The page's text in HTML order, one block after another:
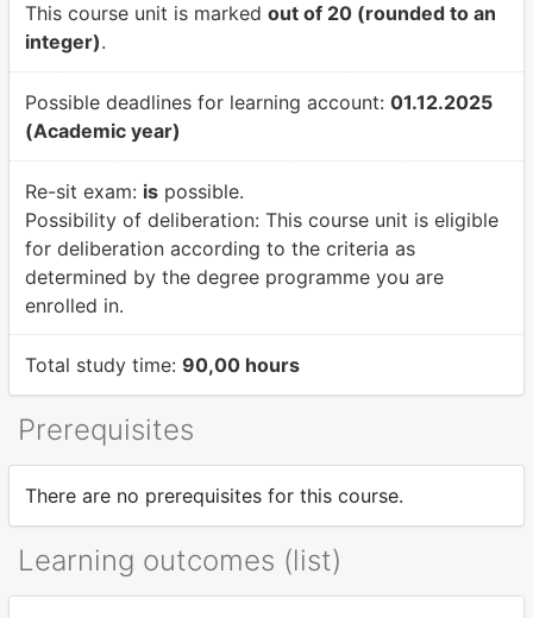
This course unit is marked out of 20 (rounded to an
integer).
Possible deadlines for learning account: 01.12.2025
(Academic year)
Re-sit exam: ispossible.
Possibility of deliberation: This course unit is eligible
for deliberation according to the criteria as
determined by the degree programme you are
enrolled in.
Total study time: 90,00 hours
Prerequisites
There are no prerequisites for this course.
Learning outcomes (list)